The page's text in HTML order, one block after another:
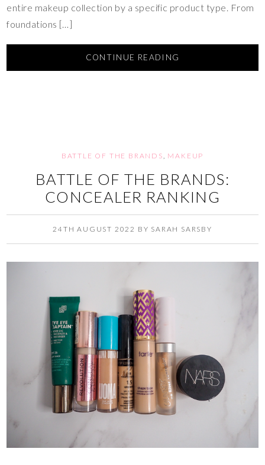
entire makeup collection by a specific product type. From
foundations […]
CONTINUE READING
BATTLE OF THE BRANDS MAKEUP
BATTLE OF THE BRANDS:
CONCEALER RANKING
24TH AUGUST 2022 BY SARAH SARSBY